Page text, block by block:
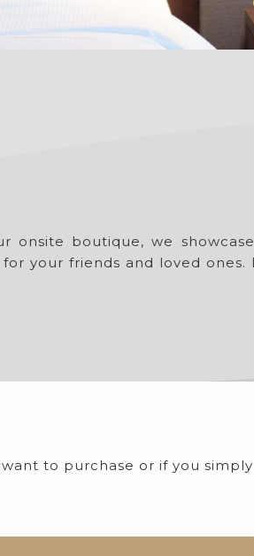
onsite boutique, we
your friends and loved ones.
to purchase or if you